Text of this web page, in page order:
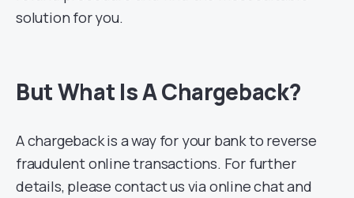
solution for you.
But What Is A Chargeback?
A chargeback is a way for your bank to reverse
fraudulent online transactions. For further
details, please contact us via online chat and